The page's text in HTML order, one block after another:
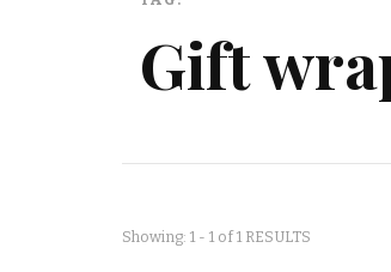
Gift
Showing: 1 - 1 of 1 RESULTS